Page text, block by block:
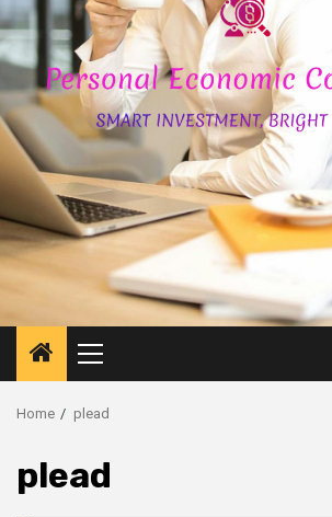
Primary
Menu
Home plead
plead